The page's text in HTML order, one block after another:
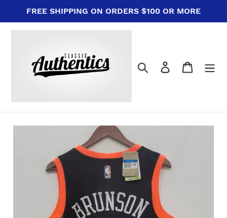
content
FREE SHIPPING ON ORDERS $100 OR MORE
Search Log in Cart